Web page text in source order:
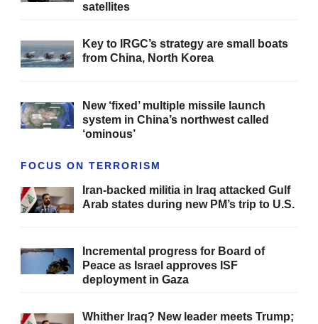
satellites
Key to IRGC’s strategy are small boats
from China, North Korea
New ‘fixed’ multiple missile launch
system in China’s northwest called
‘ominous’
FOCUS ON TERRORISM
Iran-backed militia in Iraq attacked Gulf
Arab states during new PM’s trip to U.S.
Incremental progress for Board of
Peace as Israel approves ISF
deployment in Gaza
Whither Iraq? New leader meets Trump;